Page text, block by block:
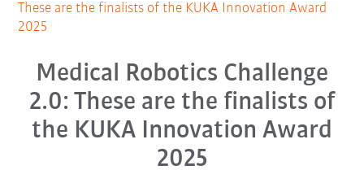
These are the finalists of the KUKA Innovation Award
2025
Medical Robotics Challenge
2.0: These are the finalists of
the KUKA Innovation Award
2025